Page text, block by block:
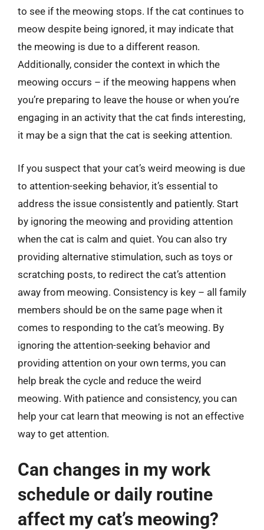
to see if the meowing stops. If the cat continues to
meow despite being ignored, it may indicate that
the meowing is due to a different reason.
Additionally, consider the context in which the
meowing occurs – if the meowing happens when
you’re preparing to leave the house or when you’re
engaging in an activity that the cat finds interesting,
it may be a sign that the cat is seeking attention.
If you suspect that your cat’s weird meowing is due
to attention-seeking behavior, it’s essential to
address the issue consistently and patiently. Start
by ignoring the meowing and providing attention
when the cat is calm and quiet. You can also try
providing alternative stimulation, such as toys or
scratching posts, to redirect the cat’s attention
away from meowing. Consistency is key – all family
members should be on the same page when it
comes to responding to the cat’s meowing. By
ignoring the attention-seeking behavior and
providing attention on your own terms, you can
help break the cycle and reduce the weird
meowing. With patience and consistency, you can
help your cat learn that meowing is not an effective
way to get attention.
Can changes in my work
schedule or daily routine
affect my cat’s meowing?